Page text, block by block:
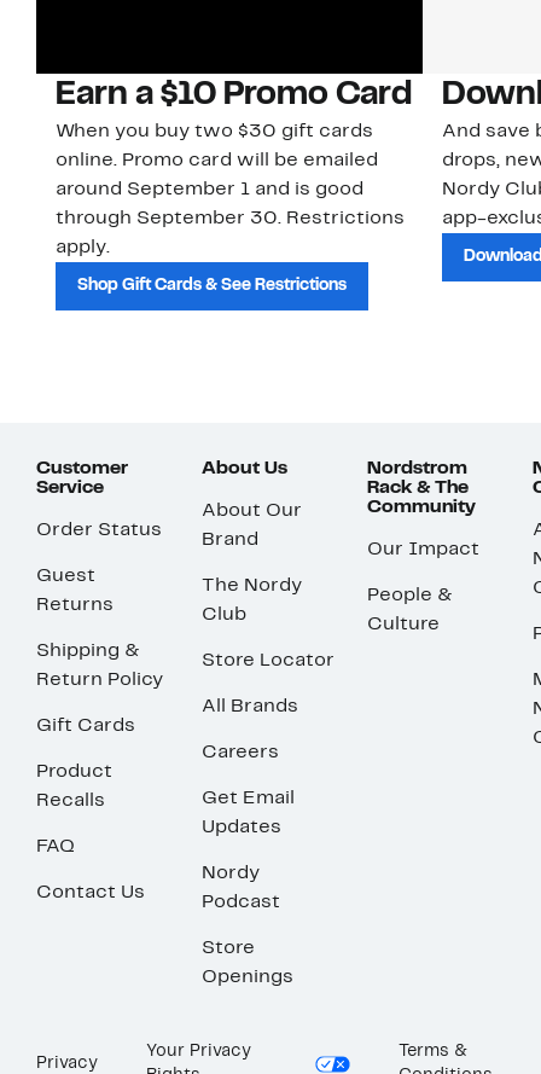
Earn a $10 Promo Card
When you buy two $30 gift cards
online. Promo card will be emailed
around September 1 and is good
through September 30. Restrictions
apply.
Shop Gift Cards & See Restrictions
And save
drops,
Nordy
app-
Customer
Service
Order Status
Guest
Returns
Shipping &
Return Policy
Gift Cards
Product
Recalls
FAQ
Contact Us
About Us
About Our
Brand
The Nordy
Club
Store Locator
All Brands
Careers
Get Email
Updates
Nordy
Podcast
Store
Openings
Nordstrom
Rack & The
Community
Our Impact
People &
Culture
Privacy
Your Privacy
Terms &